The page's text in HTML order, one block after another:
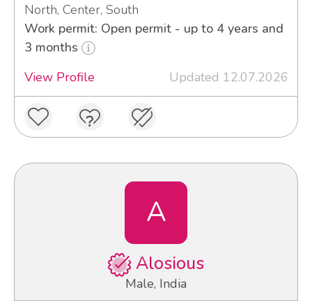
North, Center, South
Work permit: Open permit - up to 4 years and
3 months
View Profile
Updated 12.07.2026
A
Alosious
Male, India